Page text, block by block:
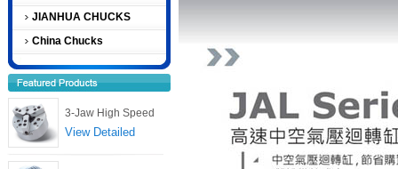
JIANHUA CHUCKS
China Chucks
3-Jaw High Speed
View Detailed